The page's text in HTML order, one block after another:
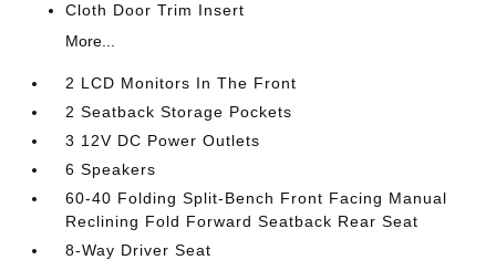
Cloth Door Trim Insert
More...
2 LCD Monitors In The Front
2 Seatback Storage Pockets
3 12V DC Power Outlets
6 Speakers
60-40 Folding Split-Bench Front Facing Manual
Reclining Fold Forward Seatback Rear Seat
8-Way Driver Seat